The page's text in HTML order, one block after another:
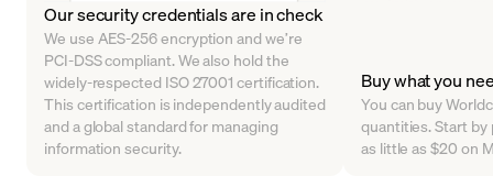
Our security credentials are in check
We use AES-256 encryption and we’re
PCI-DSS compliant. We also hold the
widely-respected ISO 27001 certification.
This certification is independently audited
and a global standard for managing
information security.
Buy what you
You can buy
quantities. Start by
as little as $20 on